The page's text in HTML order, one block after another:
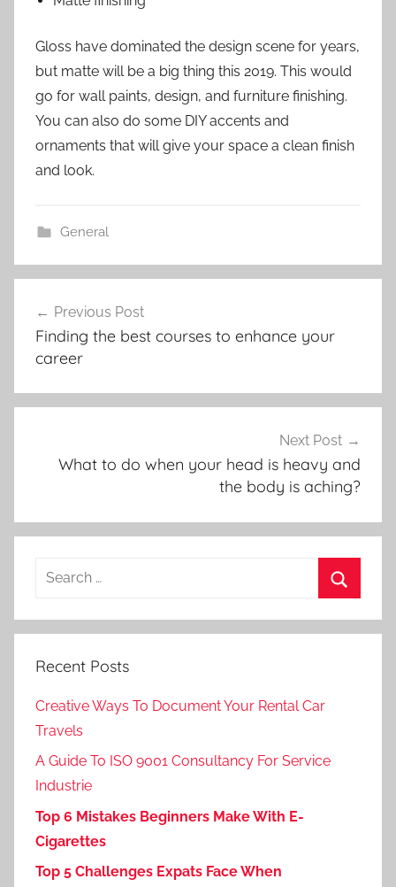
Gloss have dominated the design scene for years,
but matte will be a big thing this 2019. This would
go for wall paints, design, and furniture finishing.
You can also do some DIY accents and
ornaments that will give your space a clean finish
and look.
General
navigation
Previous Post
Finding the best courses to enhance your
career
Next Post
What to do when your head is heavy and
the body is aching?
Search
Recent Posts
Creative Ways To Document Your Rental Car
Travels
A Guide To ISO 9001 Consultancy For Service
Industrie
Top 6 Mistakes Beginners Make With E-
Cigarettes
Top 5 Challenges Expats Face When